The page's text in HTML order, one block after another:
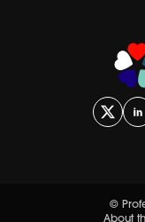
©
About